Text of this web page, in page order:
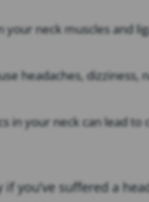
your neck muscles and
headaches, dizziness,
in your neck can lead to
you’ve suffered a